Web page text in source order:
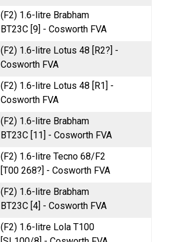
(F2) 1.6-litre Brabham
BT23C [9] - Cosworth FVA
(F2) 1.6-litre Lotus 48 [R2?] -
Cosworth FVA
(F2) 1.6-litre Lotus 48 [R1] -
Cosworth FVA
(F2) 1.6-litre Brabham
BT23C [11] - Cosworth FVA
(F2) 1.6-litre Tecno 68/F2
[T00 268?] - Cosworth FVA
(F2) 1.6-litre Brabham
BT23C [4] - Cosworth FVA
(F2) 1.6-litre Lola T100